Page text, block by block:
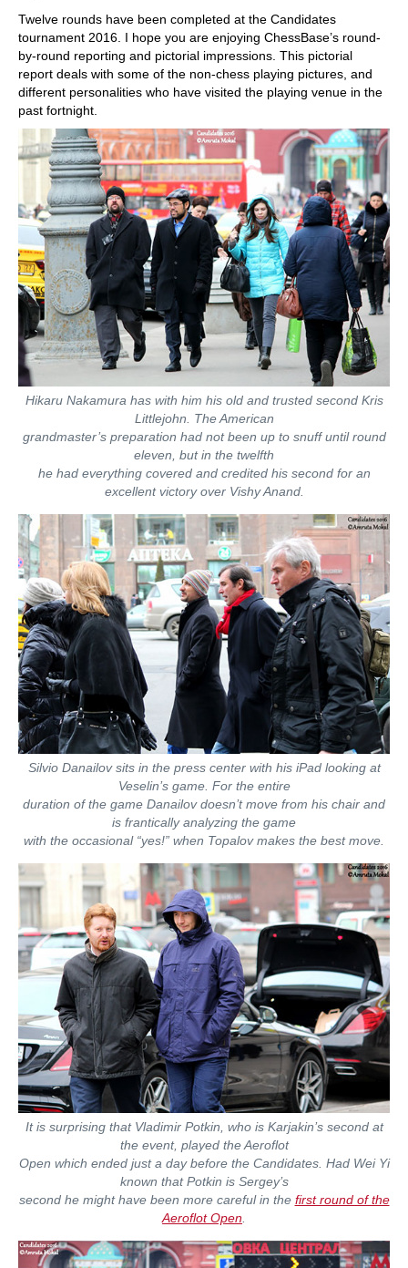
Twelve rounds have been completed at the Candidates
tournament 2016. I hope you are enjoying ChessBase’s round-
by-round reporting and pictorial impressions. This pictorial
report deals with some of the non-chess playing pictures, and
different personalities who have visited the playing venue in the
past fortnight.
Hikaru Nakamura has with him his old and trusted second Kris
Littlejohn. The American
grandmaster’s preparation had not been up to snuff until round
eleven, but in the twelfth
he had everything covered and credited his second for an
excellent victory over Vishy Anand.
Silvio Danailov sits in the press center with his iPad looking at
Veselin’s game. For the entire
duration of the game Danailov doesn’t move from his chair and
is frantically analyzing the game
with the occasional “yes!” when Topalov makes the best move.
It is surprising that Vladimir Potkin, who is Karjakin’s second at
the event, played the Aeroflot
Open which ended just a day before the Candidates. Had Wei Yi
known that Potkin is Sergey’s
second he might have been more careful in the first round of the
Aeroflot Open.